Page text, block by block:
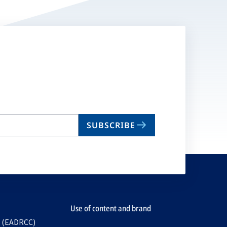
SUBSCRIBE
Use of content and brand